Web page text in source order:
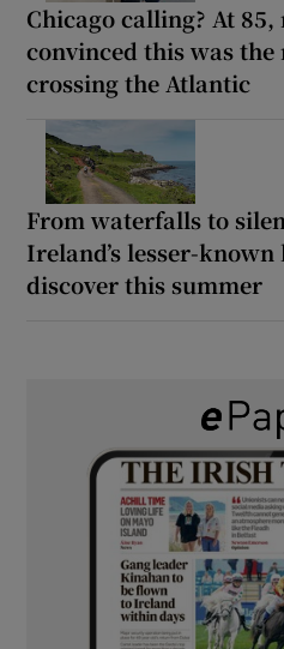
Chicago calling? At 85,
convinced this was the
crossing the Atlantic
From waterfalls to
Ireland’s lesser-known
discover this summer